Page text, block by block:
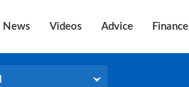
News Videos Advice Finance